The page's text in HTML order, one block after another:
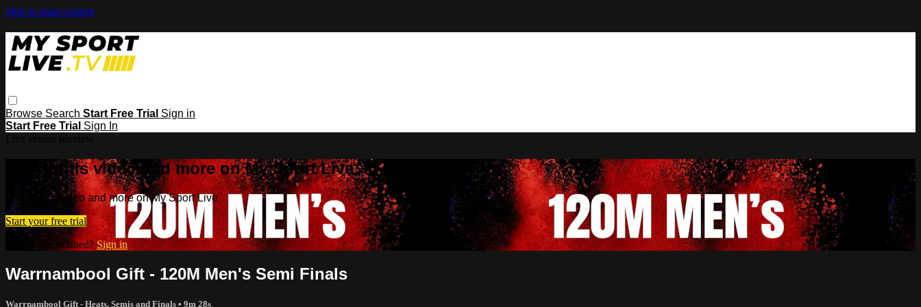
Skip to main content
Browse Search Start Free Trial Sign in
Start Free Trial Sign In
Watch this video and more on My Sport Live
Watch this video and more on My Sport Live
Start your free trial
Already subscribed? Sign in
Warrnambool Gift - 120M Men's Semi Finals
Warrnambool Gift - Heats, Semis and Finals • 9m 28s